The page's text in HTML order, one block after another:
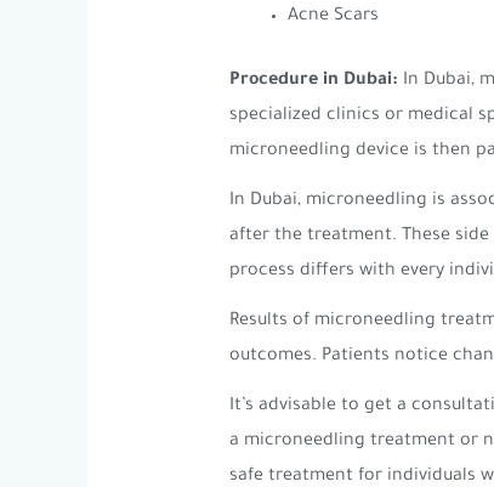
Acne Scars
Procedure in Dubai: In Dubai,
specialized clinics or medical
microneedling device is then
In Dubai, microneedling is
after the treatment. These
process differs with every
Results of microneedling
outcomes. Patients notice
It’s advisable to get a
a microneedling treatment or
safe treatment for individuals